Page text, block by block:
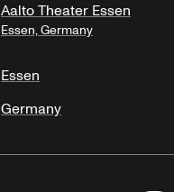
Aalto Theater Essen
Essen, Germany
Essen
Germany